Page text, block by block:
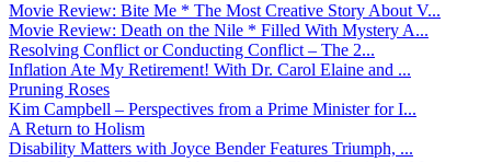
Movie Review: Bite Me * The Most Creative Story About V...
Movie Review: Death on the Nile * Filled With Mystery A...
Resolving Conflict or Conducting Conflict – The 2...
Inflation Ate My Retirement! With Dr. Carol Elaine and ...
Pruning Roses
Kim Campbell – Perspectives from a Prime Minister for I...
A Return to Holism
Disability Matters with Joyce Bender Features Triumph, ...